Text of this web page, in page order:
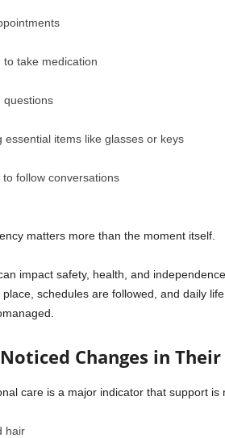
to take medication
questions
essential items like glasses or keys
to follow conversations
matters more than the moment itself.
impact safety, health, and
schedules are followed, and daily
Noticed Changes in
care is a major indicator that support is
hair